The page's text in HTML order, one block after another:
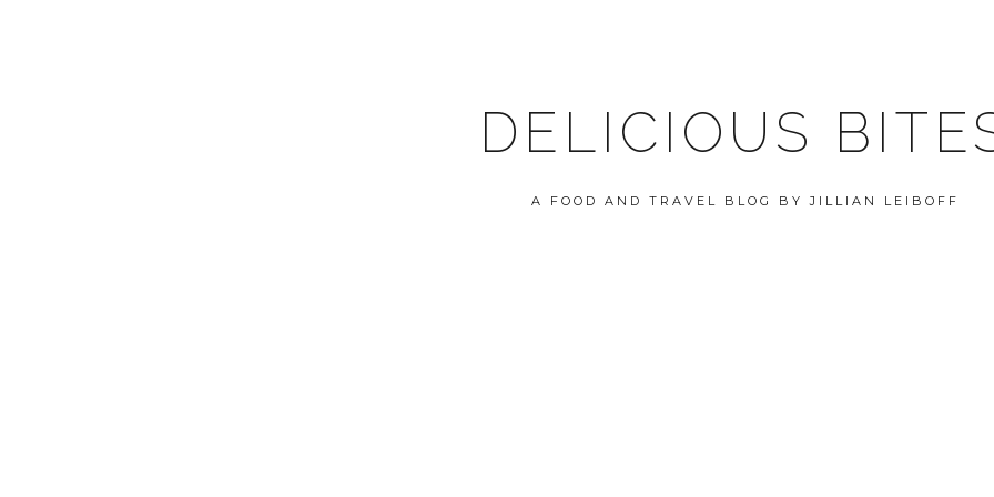
DELICIOUS
A FOOD AND TRAVEL BLOG BY JILLIAN LEIBOFF